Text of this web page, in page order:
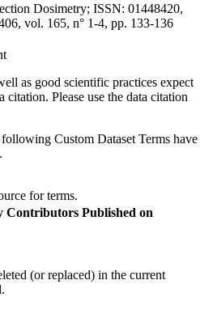
Dosimetry; ISSN: 01448420,
vol. 165, n° 1-4, pp. 133-136
as good scientific practices expect
Please use the data citation
Custom Dataset Terms have
for terms.
Contributors Published on
(or replaced) in the current